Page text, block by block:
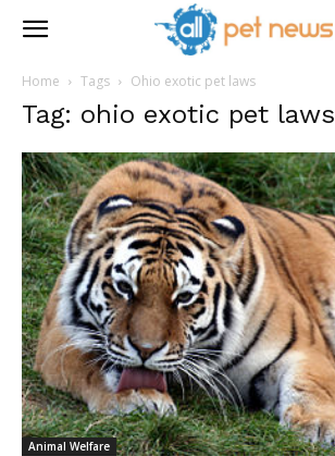
Home Tags Ohio exotic pet laws
Tag: ohio exotic pet laws
Animal Welfare